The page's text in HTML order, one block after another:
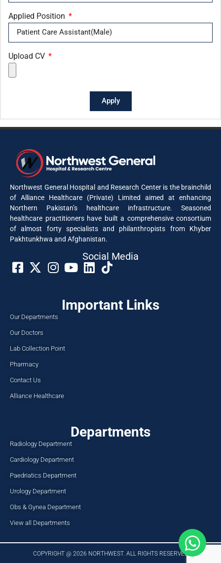
Applied Position
Upload CV
Apply
Northwest General Hospital and Research Center is the brainchild
of Alliance Healthcare (Private) Limited aimed at enhancing
Northern Pakistan’s healthcare infrastructure. Seasoned
healthcare practitioners have built a comprehensive consortium
of almost forty specialists and philanthropists from Khyber
Pakhtunkhwa and Afghanistan.
Social Media​
Important Links
Our Departments
Our Doctors
Lab Collection Point
Pharmacy
Contact Us
Alliance Healthcare
Departments
Radiology Department
Cardiology Department
Paedriatics Department
Urology Department
Obs & Gynea Department
View all Departments
COPYRIGHT @ 2026 NORTHWEST. ALL RIGHTS RESERVED​